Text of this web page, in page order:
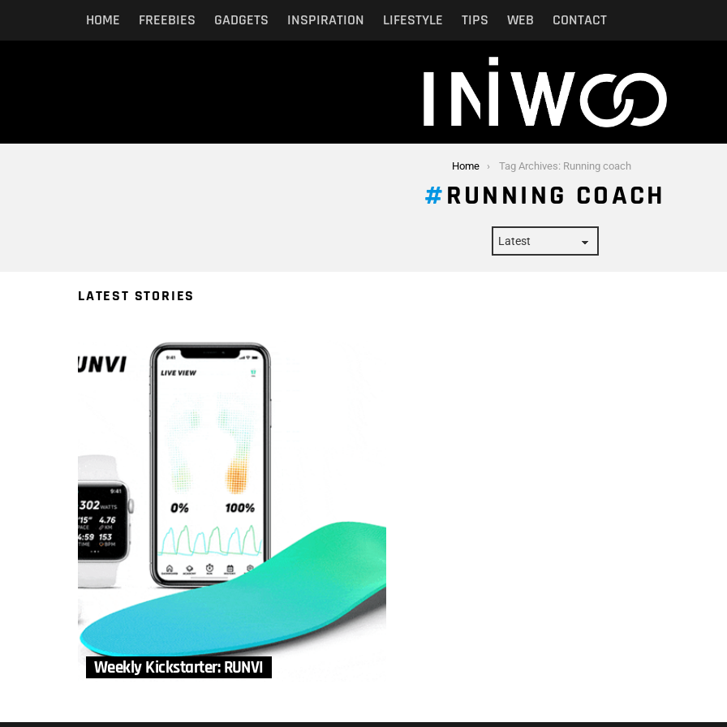
HOME FREEBIES GADGETS INSPIRATION LIFESTYLE TIPS WEB CONTACT
Home Tag Archives: Running coach
RUNNING COACH
LATEST STORIES
Weekly Kickstarter: RUNVI